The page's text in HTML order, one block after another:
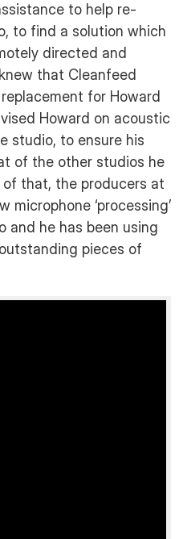
to help re-
to find a solution which
directed and
that Cleanfeed
for Howard
Howard on acoustic
studio, to ensure his
of the other studios he
that, the producers at
microphone ‘processing’
and he has been using
pieces of